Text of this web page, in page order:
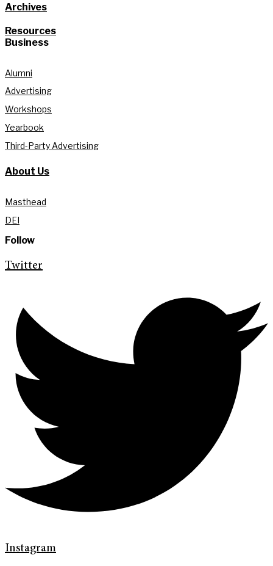
Archives
Resources
Business
Alumni
Advertising
Workshops
Yearbook
Third-Party Advertising
About Us
Masthead
DEI
Follow
Twitter
Instagram